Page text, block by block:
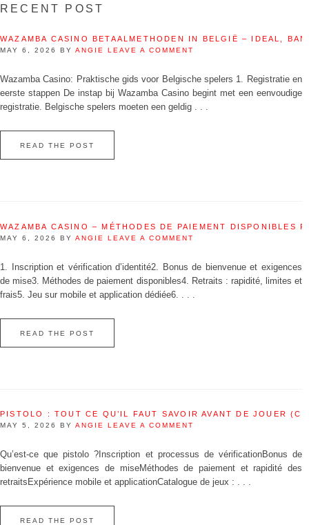
RECENT POST
WAZAMBA CASINO BETAALMETHODEN IN BELGIË – IDEAL,
MAY 6, 2026 BY ANGIE LEAVE A COMMENT
Wazamba Casino: Praktische gids voor Belgische spelers 1. Registratie en
eerste stappen De instap bij Wazamba Casino begint met een eenvoudige
registratie. Belgische spelers moeten een geldig . . .
READ THE POST
WAZAMBA CASINO – MÉTHODES DE PAIEMENT DISPONIBLES
MAY 6, 2026 BY ANGIE LEAVE A COMMENT
1. Inscription et vérification d’identité2. Bonus de bienvenue et exigences
de mise3. Méthodes de paiement disponibles4. Retraits : rapidité, limites et
frais5. Jeu sur mobile et application dédiée6. . . .
READ THE POST
PISTOLO : TOUT CE QU’IL FAUT SAVOIR AVANT DE JOUER
MAY 5, 2026 BY ANGIE LEAVE A COMMENT
Qu’est‑ce que pistolo ?Inscription et processus de vérificationBonus de
bienvenue et exigences de miseMéthodes de paiement et rapidité des
retraitsExpérience mobile et applicationCatalogue de jeux : . . .
READ THE POST